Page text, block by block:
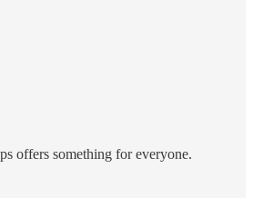
offers something for everyone.